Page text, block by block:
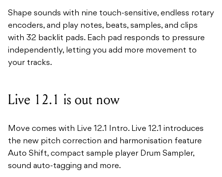
Shape sounds with nine touch-sensitive, endless rotary
encoders, and play notes, beats, samples, and clips
with 32 backlit pads. Each pad responds to pressure
independently, letting you add more movement to
your tracks.
Live 12.1 is out now
Move comes with Live 12.1 Intro. Live 12.1 introduces
the new pitch correction and harmonisation feature
Auto Shift, compact sample player Drum Sampler,
sound auto-tagging and more.